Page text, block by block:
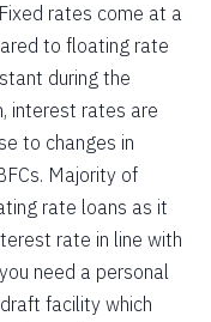
rates come at a
to floating rate
during the
interest rates are
to changes in
Majority of
rate loans as it
rate in line with
need a personal
facility which